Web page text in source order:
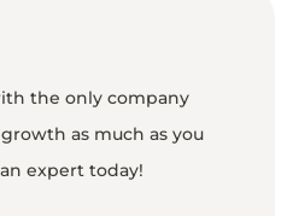
the only company
as much as you
expert today!